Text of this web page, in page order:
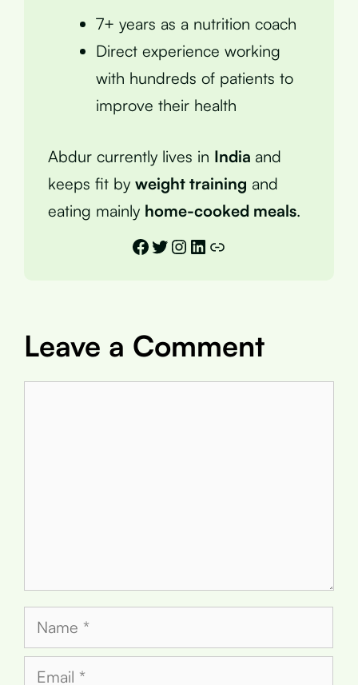
7+ years as a nutrition coach
Direct experience working
with hundreds of patients to
improve their health
Abdur currently lives in India and
keeps fit by weight training and
eating mainly home-cooked meals.
Facebook
Twitter
Instagram
LinkedIn
Link
Leave a Comment
Name
Email